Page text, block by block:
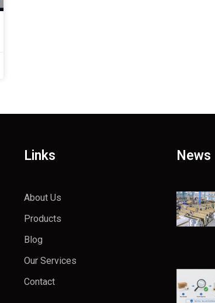
Links
About Us
Products
Blog
Our Services
Contact
News